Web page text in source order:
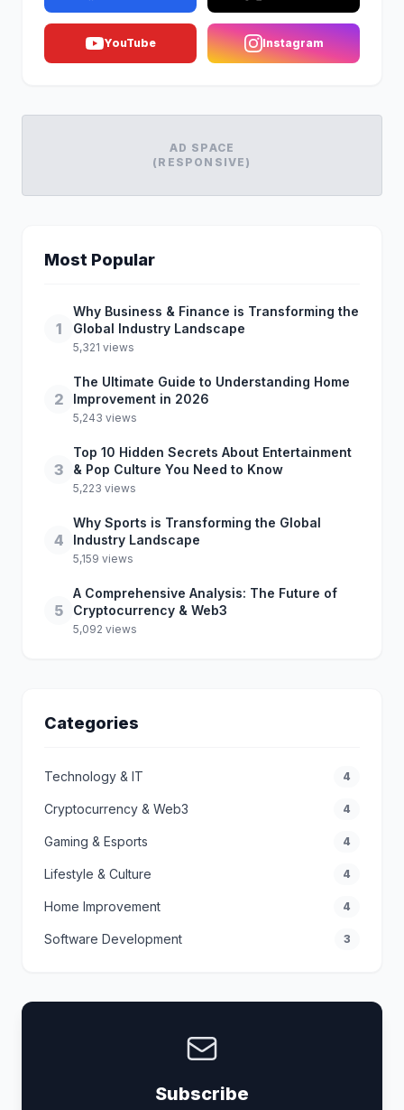
YouTube Instagram
AD SPACE
(RESPONSIVE)
Most Popular
1
Why Business & Finance is Transforming the
Global Industry Landscape
5,321 views
2
The Ultimate Guide to Understanding Home
Improvement in 2026
5,243 views
3
Top 10 Hidden Secrets About Entertainment
& Pop Culture You Need to Know
5,223 views
4
Why Sports is Transforming the Global
Industry Landscape
5,159 views
5
A Comprehensive Analysis: The Future of
Cryptocurrency & Web3
5,092 views
Categories
Technology & IT 4
Cryptocurrency & Web3 4
Gaming & Esports 4
Lifestyle & Culture 4
Home Improvement 4
Software Development 3
Subscribe